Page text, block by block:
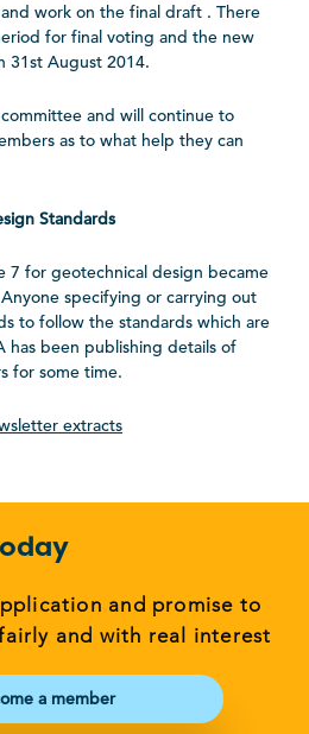
work on the final draft . There
for final voting and the new
31st August 2014.
and will continue to
as to what help they can
Standards
7 for geotechnical design became
specifying or carrying out
to follow the standards which are
has been publishing details of
for some time.
extracts
and promise to
and with real interest
a member